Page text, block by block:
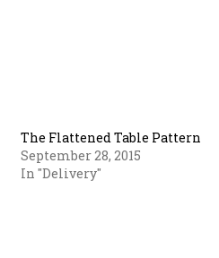
The Flattened Table Pattern
September 28, 2015
In "Delivery"